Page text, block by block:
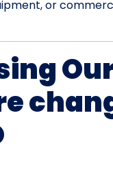
or